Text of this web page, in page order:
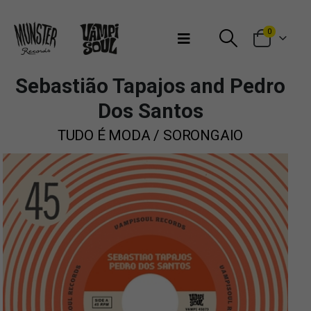
0
Sebastião Tapajos and Pedro
Dos Santos
TUDO É MODA / SORONGAIO